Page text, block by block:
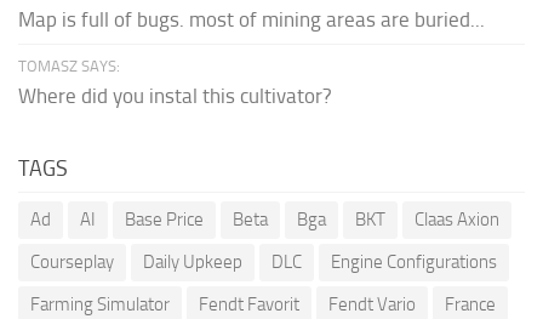
Map is full of bugs. most of mining areas are buried...
TOMASZ SAYS:
Where did you instal this cultivator?
TAGS
Ad AI Base Price Beta Bga BKT
Claas Axion
Courseplay
Daily Upkeep DLC
Engine Configurations
Farming Simulator
Fendt Favorit Fendt Vario
France